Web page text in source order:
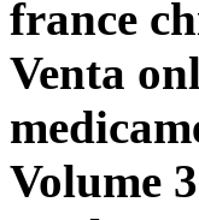
france
Venta
Volume